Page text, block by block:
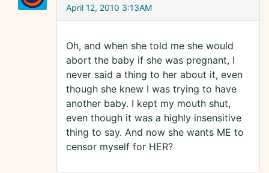
April 12, 2010 3:13AM
Oh, and when she told me she would
abort the baby if she was pregnant, I
never said a thing to her about it, even
though she knew I was trying to have
another baby. I kept my mouth shut,
even though it was a highly insensitive
thing to say. And now she wants ME to
censor myself for HER?